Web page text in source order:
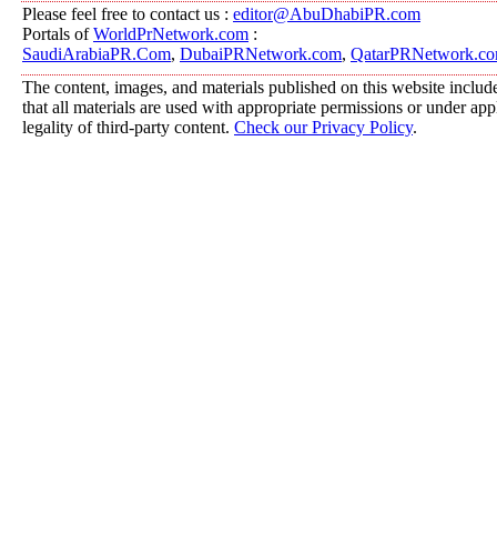
Please feel free to contact us : editor@AbuDhabiPR.com
Portals ofWorldPrNetwork.com :
SaudiArabiaPR.Com, DubaiPRNetwork.com,
The content, images, and materials published on this website
that all materials are used with appropriate permissions or under
legality of third-party content. Check our Privacy Policy.